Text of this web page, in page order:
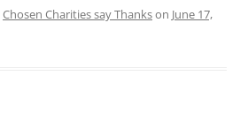
Chosen Charities say Thankson June 17,